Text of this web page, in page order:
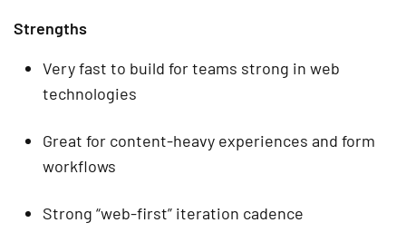
Strengths
Very fast to build for teams strong in web
technologies
Great for content-heavy experiences and form
workflows
Strong “web-first” iteration cadence